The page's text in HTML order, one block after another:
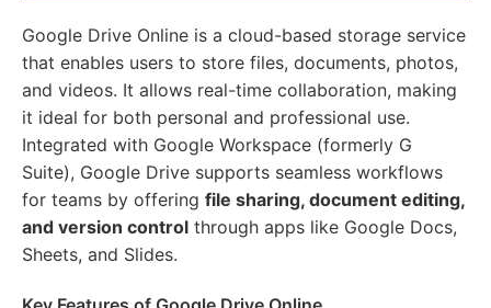
Google Drive Online is a cloud-based storage service
that enables users to store files, documents, photos,
and videos. It allows real-time collaboration, making
it ideal for both personal and professional use.
Integrated with Google Workspace (formerly G
Suite), Google Drive supports seamless workflows
for teams by offering file sharing, document editing,
and version control through apps like Google Docs,
Sheets, and Slides.